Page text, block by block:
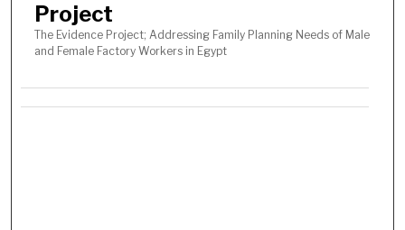
Project
The Evidence Project; Addressing Family Planning Needs of Male
and Female Factory Workers in Egypt